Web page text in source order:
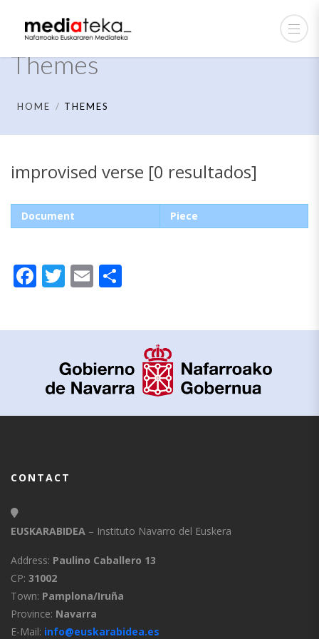
Themes
HOME THEMES
improvised verse [0 resultados]
Document Piece
Facebook
Twitter
Email
CONTACT
EUSKARABIDEA – Instituto Navarro del Euskera
Address: Paulino Caballero 13
CP: 31002
Town: Pamplona/Iruña
Province: Navarra
E-Mail: info@euskarabidea.es